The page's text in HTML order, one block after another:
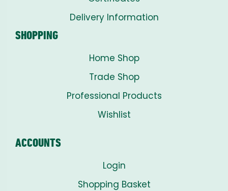
Delivery Information
SHOPPING
Home Shop
Trade Shop
Professional Products
Wishlist
ACCOUNTS
Login
Shopping Basket